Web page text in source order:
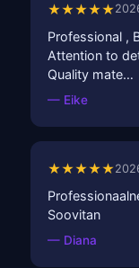
★★★★★
Professional ,
Attention to
Quality mate…
— Eike
★★★★★
Soovitan
— Diana